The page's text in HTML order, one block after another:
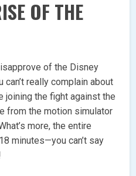
OF THE
of the Disney
can’t really complain about
joining the fight against the
from the motion simulator
more, the entire
minutes—you can’t say